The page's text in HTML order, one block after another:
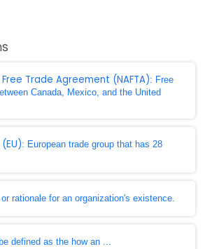
Trade Agreement (NAFTA): Free
Canada, Mexico, and the United
: European trade group that has 28
rationale for an organization's existence.
defined as the how an ...